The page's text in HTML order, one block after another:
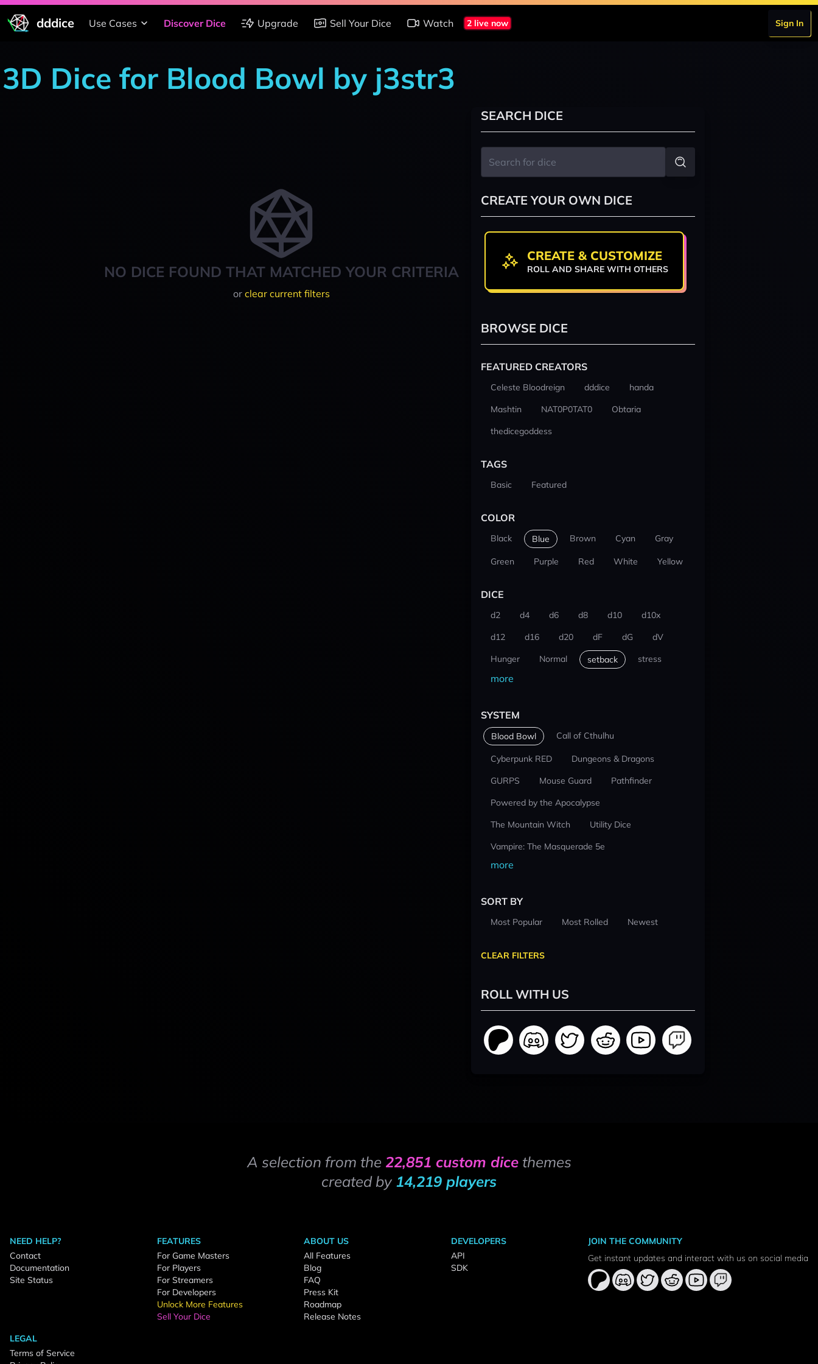
dddice Use Cases Discover Dice Upgrade Sell Your Dice Watch 2 live now Sign In
3D Dice for Blood Bowl by j3str3
NO DICE FOUND THAT MATCHED YOUR CRITERIA
or clear current filters
SEARCH DICE
CREATE YOUR OWN DICE
CREATE & CUSTOMIZE
ROLL AND SHARE WITH OTHERS
BROWSE DICE
FEATURED CREATORS
Celeste Bloodreign dddice
handa
Mashtin
NAT0P0TAT0
Obtaria
thedicegoddess
TAGS
Basic Featured
COLOR
Black Blue Brown Cyan Gray
Green Purple Red White Yellow
DICE
d2 d4 d6 d8 d10
d10x
d12
d16 d20 dF dG
dV
Hunger
Normal setback stress
more
SYSTEM
Blood Bowl Call of Cthulhu
Cyberpunk RED
Dungeons & Dragons
GURPS
Mouse Guard
Pathfinder
Powered by the Apocalypse
The Mountain Witch
Utility Dice
Vampire: The Masquerade 5e
more
SORT BY
Most Popular Most Rolled Newest
CLEAR FILTERS
ROLL WITH US
A selection from the 22,851 custom dicethemes
created by 14,219 players
NEED HELP?
Contact
Documentation
Site Status
FEATURES
For Game Masters
For Players
For Streamers
For Developers
Unlock More Features
Sell Your Dice
ABOUT US
All Features
Blog
FAQ
Press Kit
Roadmap
Release Notes
DEVELOPERS
API
SDK
LEGAL
Terms of Service
JOIN THE COMMUNITY
Get instant updates and interact with us on social media